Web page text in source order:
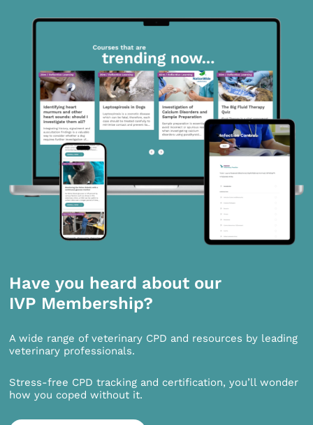
Have you heard about our
IVP Membership?
A wide range of veterinary CPD and resources by leading
veterinary professionals.
Stress-free CPD tracking and certification, you’ll wonder
how you coped without it.